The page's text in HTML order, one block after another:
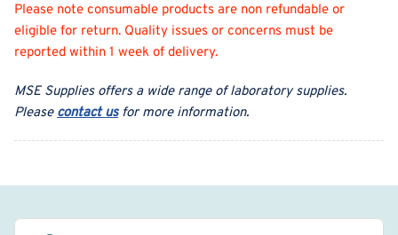
Please note consumable products are non refundable or
eligible for return. Quality issues or concerns must be
reported within 1 week of delivery.
MSE Supplies offers a wide range of laboratory supplies.
Pleasecontact usfor more information.